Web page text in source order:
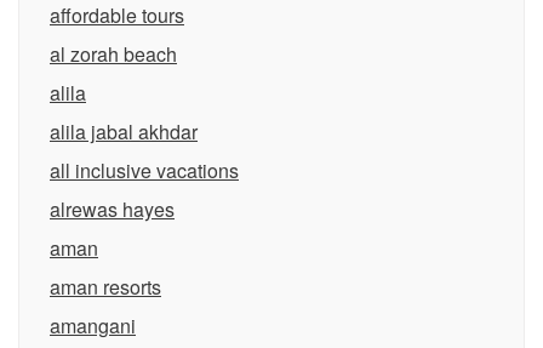
affordable tours
al zorah beach
alila
alila jabal akhdar
all inclusive vacations
alrewas hayes
aman
aman resorts
amangani